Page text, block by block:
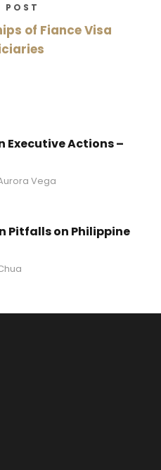
POST
of Fiance Visa
Executive Actions –
Vega
Pitfalls on Philippine